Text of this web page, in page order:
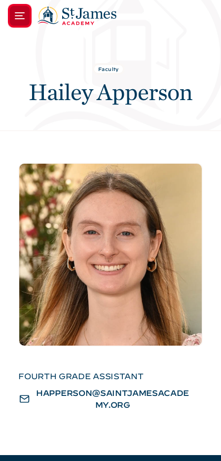
Faculty
Hailey Apperson
FOURTH GRADE ASSISTANT
HAPPERSON@SAINTJAMESACADE
MY.ORG